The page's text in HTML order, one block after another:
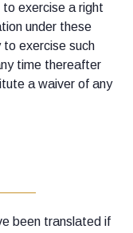
exercise a right
under these
exercise such
time thereafter
a waiver of any
been translated if